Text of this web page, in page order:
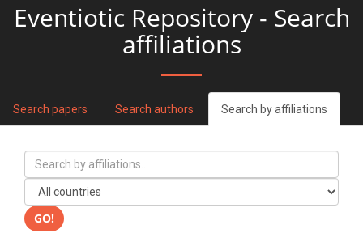
Eventiotic Repository - Search
affiliations
Search papers Search authors Search by affiliations
GO!